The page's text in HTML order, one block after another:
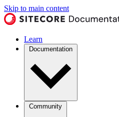
Skip to main content
Learn
Documentation
Community